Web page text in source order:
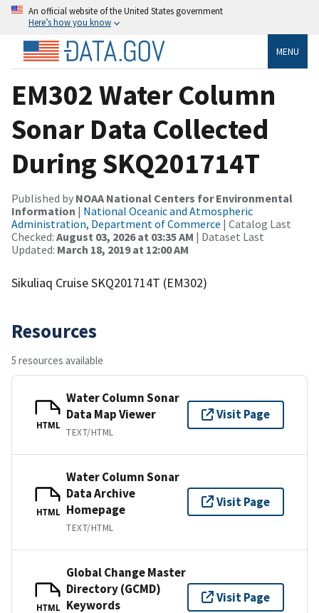
An official website of the United States government
Here’s how you know
MENU
EM302 Water Column
Sonar Data Collected
During SKQ201714T
Published by NOAA National Centers for Environmental
Information | National Oceanic and Atmospheric
Administration, Department of Commerce | Catalog Last
Checked: August 03, 2026 at 03:35 AM | Dataset Last
Updated: March 18, 2019 at 12:00 AM
Sikuliaq Cruise SKQ201714T (EM302)
Resources
5 resources available
HTML
Water Column Sonar
Data Map Viewer
TEXT/HTML
Visit Page
HTML
Water Column Sonar
Data Archive
Homepage
TEXT/HTML
Visit Page
HTML
Global Change Master
Directory (GCMD)
Keywords
Visit Page